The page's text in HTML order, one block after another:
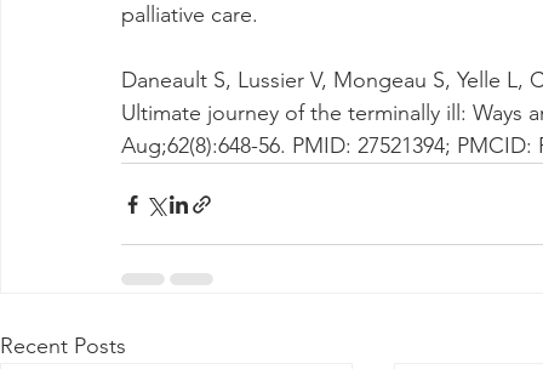
palliative care.
Daneault S, Lussier V, Mongeau S, Yelle
Ultimate journey of the terminally ill: Ways
Aug;62(8):648-56. PMID: 27521394; PMCID:
Recent Posts